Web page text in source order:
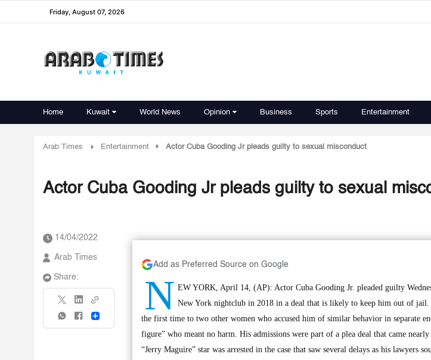
Friday, August 07, 2026
Home Kuwait World News Opinion Business Sports Entertainment
Arab Times Entertainment Actor Cuba Gooding Jr pleads guilty to sexual misconduct
Actor Cuba Gooding Jr pleads guilty to sexual
14/04/2022
Arab Times
Share:
Share
Add as Preferred Source on Google
N EW YORK, April 14, (AP): Actor Cuba Gooding Jr. pleaded guilty
New York nightclub in 2018 in a deal that is likely to keep him out of
the first time to two other women who accused him of similar behavior in separate
figure” who meant no harm. His admissions were part of a plea deal that came
“Jerry Maguire” star was arrested in the case that saw several delays as his lawyers